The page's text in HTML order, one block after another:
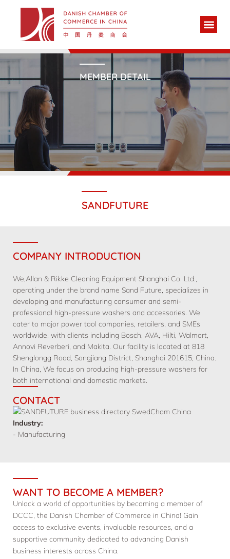
MEMBER DETAIL
SANDFUTURE
COMPANY INTRODUCTION
We,Allan & Rikke Cleaning Equipment Shanghai Co. Ltd.,
operating under the brand name Sand Future, specializes in
developing and manufacturing consumer and semi-
professional high-pressure washers and accessories. We
cater to major power tool companies, retailers, and SMEs
worldwide, with clients including Bosch, AVA, Hilti, Walmart,
Annovi Reverberi, and Makita. Our facility is located at 818
Shenglongg Road, Songjiang District, Shanghai 201615, China.
In China, We focus on producing high-pressure washers for
both international and domestic markets.
CONTACT
Industry:
- Manufacturing
WANT TO BECOME A MEMBER?
Unlock a world of opportunities by becoming a member of
DCCC, the Danish Chamber of Commerce in China! Gain
access to exclusive events, invaluable resources, and a
supportive community dedicated to advancing Danish
business interests across China.